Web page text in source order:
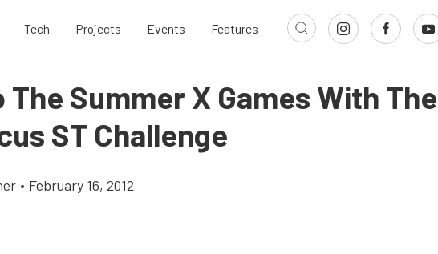
Tech Projects Events Features
The Summer X Games With The
ST Challenge
• February 16, 2012